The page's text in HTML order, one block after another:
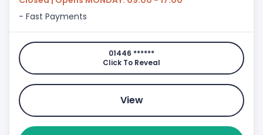
- Fast Payments
01446 ******
Click To Reveal
View